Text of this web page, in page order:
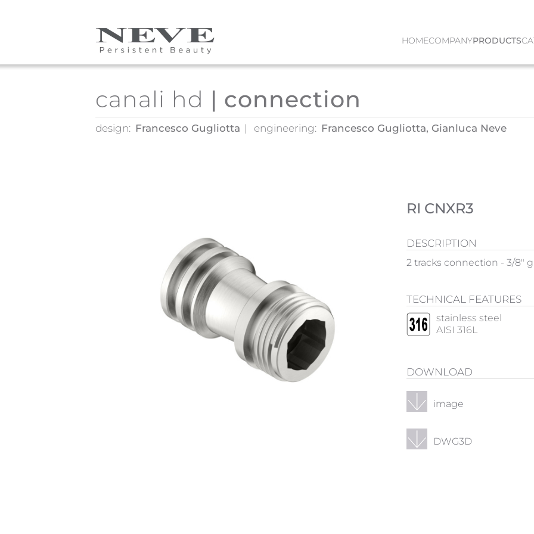
Skip to main content
HOMECOMPANYPRODUCTS
canali hd | connection
design: Francesco Gugliotta engineering: Francesco Gugliotta, Gianluca Neve
RI CNXR3
DESCRIPTION
2 tracks connection - 3/8" g
TECHNICAL FEATURES
stainless steel
AISI 316L
DOWNLOAD
image
DWG3D